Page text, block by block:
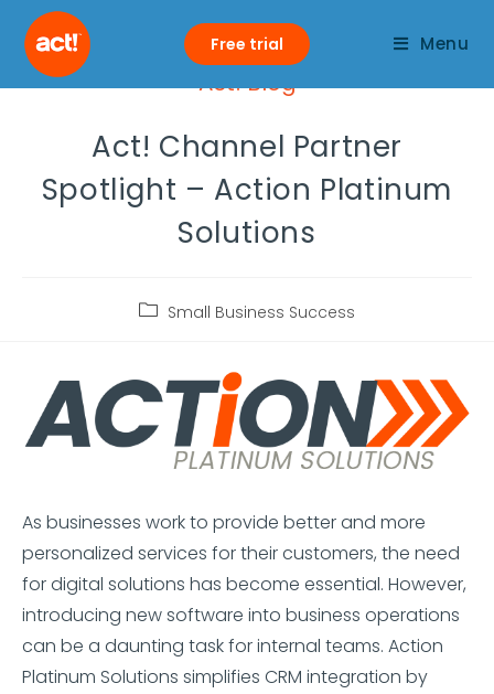
Menu
Free trial
Act! Blog
Act! Channel Partner
Spotlight – Action Platinum
Solutions
Small Business Success
As businesses work to provide better and more
personalized services for their customers, the need
for digital solutions has become essential. However,
introducing new software into business operations
can be a daunting task for internal teams. Action
Platinum Solutions simplifies CRM integration by